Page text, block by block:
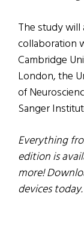
The study will
collaboration
Cambridge
London, the
of
Sanger
Everything
edition is
more!
devices today.